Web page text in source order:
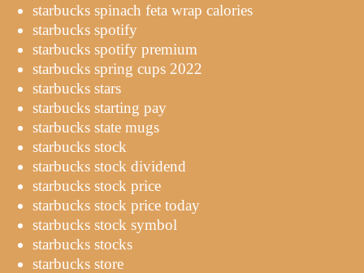
starbucks spinach feta wrap calories
starbucks spotify
starbucks spotify premium
starbucks spring cups 2022
starbucks stars
starbucks starting pay
starbucks state mugs
starbucks stock
starbucks stock dividend
starbucks stock price
starbucks stock price today
starbucks stock symbol
starbucks stocks
starbucks store